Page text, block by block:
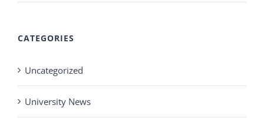
CATEGORIES
Uncategorized
University News